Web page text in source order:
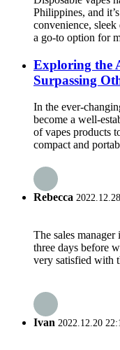
Philippines, and
convenience, sleek
a go-to option for
Exploring the
Surpassing
In the ever-
become a well-
of vapes products
compact and
Rebecca
The sales
three days before
very satisfied with
Ivan 2022.12.20